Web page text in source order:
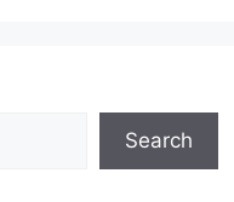
Search